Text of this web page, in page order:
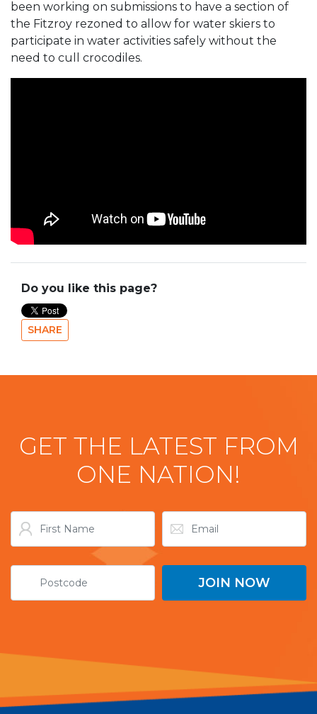
been working on submissions to have a section of
the Fitzroy rezoned to allow for water skiers to
participate in water activities safely without the
need to cull crocodiles.
Do you like this page?
SHARE
GET THE LATEST FROM
ONE NATION!